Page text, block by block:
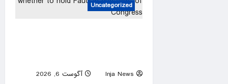
Uncategorized
Inja News
آگوست 6, 2026